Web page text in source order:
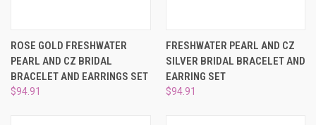
ROSE GOLD FRESHWATER
PEARL AND CZ BRIDAL
BRACELET AND EARRINGS SET
$94.91
FRESHWATER PEARL AND CZ
SILVER BRIDAL BRACELET AND
EARRING SET
$94.91